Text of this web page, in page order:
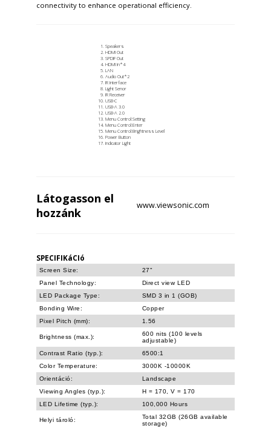
connectivity to enhance operational efficiency.
Speakers
HDMI Out
SPDIF Out
HDMI In*4
LAN
Audio Out*2
IR Interface
Light Senor
IR Receiver
USB-C
USB-A 3.0
USB-A 2.0
Menu Control:Setting
Menu Control:Enter
Menu Control:Brightness Level
Power Button
Indicator Light
Látogasson el
hozzánk
www.viewsonic.com
SPECIFIKáCIó
Screen Size:
27"
Panel Technology:
Direct view LED
LED Package Type:
SMD 3 in 1 (GOB)
Bonding Wire:
Copper
Pixel Pitch (mm):
1.56
Brightness (max.):
600 nits (100 levels
adjustable)
Contrast Ratio (typ.):
6500:1
Color Temperature:
3000K -10000K
Orientáció:
Landscape
Viewing Angles (typ.):
H = 170, V = 170
LED Lifetime (typ.):
100,000 Hours
Helyi tároló:
Total 32GB (26GB available
storage)